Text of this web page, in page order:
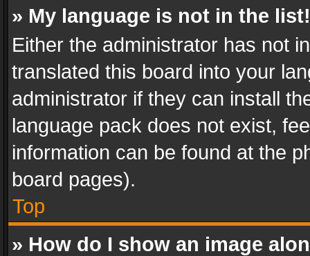
» My language is not in the list!
Either the administrator has not
translated this board into your
administrator if they can install
language pack does not exist,
information can be found at the
board pages).
Top
» How do I show an image